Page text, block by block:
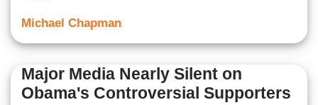
Michael Chapman
Major Media Nearly Silent on
Obama's Controversial Supporters